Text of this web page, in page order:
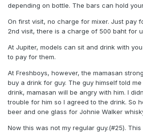
depending on bottle. The bars can hold
On first visit, no charge for mixer. Just pay
2nd visit, there is a charge of 500 baht for
At Jupiter, models can sit and drink with
to pay for them.
At Freshboys, however, the mamasan
buy a drink for guy. The guy himself told
drink, mamasan will be angry with him. I
trouble for him so I agreed to the drink. So
beer and one glass for Johnie Walker
Now this was not my regular guy.(#25).